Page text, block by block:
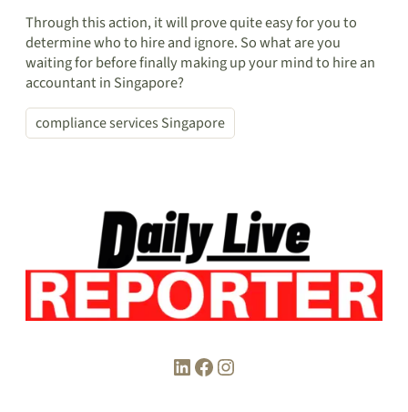
Through this action, it will prove quite easy for you to
determine who to hire and ignore. So what are you
waiting for before finally making up your mind to hire an
accountant in Singapore?
compliance services Singapore
LinkedIn Facebook Instagram